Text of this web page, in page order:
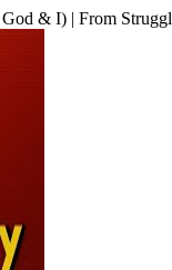
& I) | From